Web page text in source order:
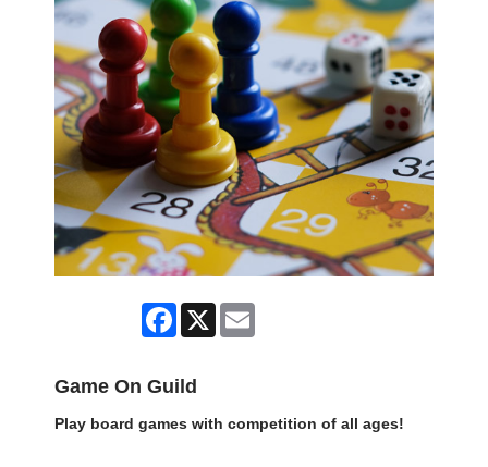
Facebook
X
Game On Guild
Play board games with competition of all ages!